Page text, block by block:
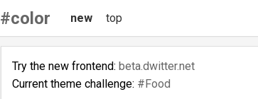
#color new top
Try the new frontend: beta.dwitter.net
Current theme challenge: #Food